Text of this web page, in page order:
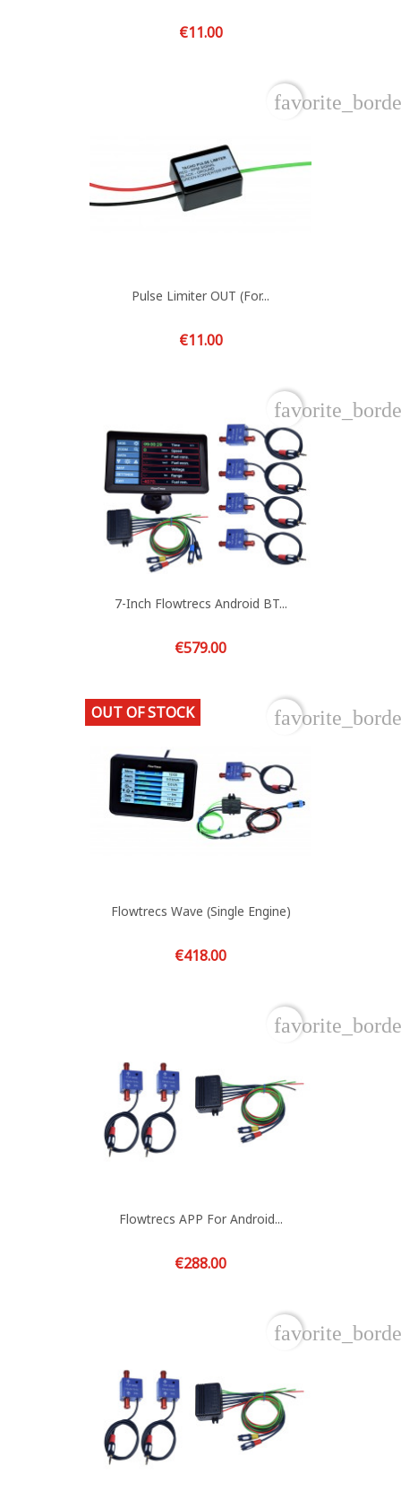
Price
€11.00
Pulse Limiter OUT (for...
Price
€11.00
7-Inch Flowtrecs Android BT...
Price
€579.00
Flowtrecs Wave (single Engine)
Price
€418.00
OUT OF STOCK
Flowtrecs APP For Android...
Price
€288.00